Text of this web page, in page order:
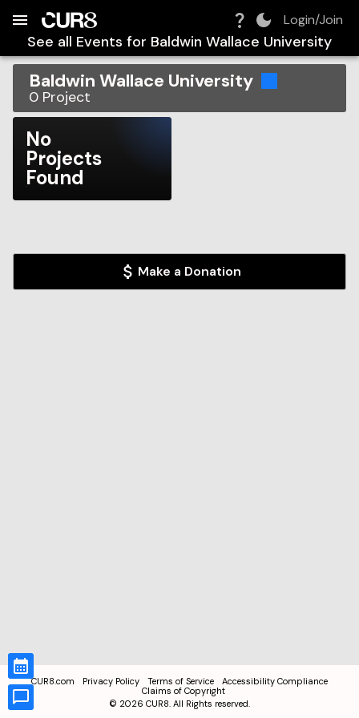
Login/Join
See all Events for Baldwin Wallace University
Baldwin Wallace University
0 Project
No
Projects
Found
Make a Donation
CUR8.com Privacy Policy Terms of Service
Accessibility Compliance
Claims of Copyright
© 2026 CUR8. All Rights reserved.